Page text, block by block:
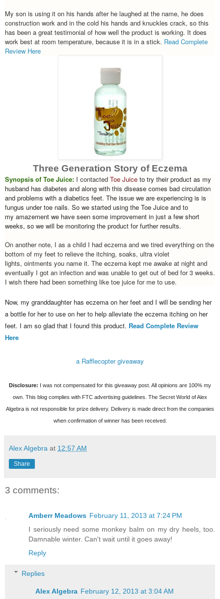
My son is using it on his hands after he laughed at the name, he does
construction work and in the cold his hands and knuckles crack, so this
has been a great testimonial of how well the product is working. It does
work best at room temperature, because it is in a stick. Read Complete
Review Here
Three Generation Story of Eczema
Synopsis of Toe Juice: I contacted Toe Juice to try their product as my
husband has diabetes and along with this disease comes bad circulation
and problems with a diabetics feet. The issue we are experiencing is is
fungus under toe nails. So we started using the Toe Juice and to
my amazement we have seen some improvement in just a few short
weeks, so we will be monitoring the product for further results.
On another note, I as a child I had eczema and we tired everything on the
bottom of my feet to relieve the itching, soaks, ultra violet
lights, ointments you name it. The eczema kept me awake at night and
eventually I got an infection and was unable to get out of bed for 3 weeks.
I wish there had been something like toe juice for me to use.
Now, my granddaughter has eczema on her feet and I will be sending her
a bottle for her to use on her to help alleviate the eczema itching on her
feet. I am so glad that I found this product. Read Complete Review
Here
a Rafflecopter giveaway
Disclosure: I was not compensated for this giveaway post. All opinions are 100% my
own. This blog complies with FTC advertising guidelines. The Secret World of Alex
Algebra is not responsible for prize delivery. Delivery is made direct from the companies
when confirmation of winner has been received.
Alex Algebra at 12:57 AM
Share
3 comments:
Amberr Meadows February 11, 2013 at 7:24 PM
I seriously need some monkey balm on my dry heels, too.
Damnable winter. Can't wait until it goes away!
Reply
Replies
Alex Algebra February 12, 2013 at 3:04 AM